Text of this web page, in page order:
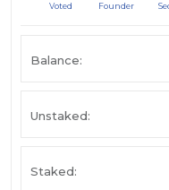
Voted Founder
Balance:
Unstaked:
Staked: